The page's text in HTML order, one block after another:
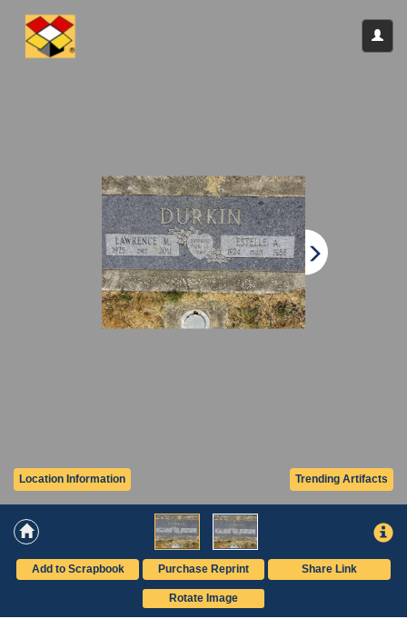
Trending Artifacts
Location Information
Add to Scrapbook Purchase Reprint Share Link
Rotate Image